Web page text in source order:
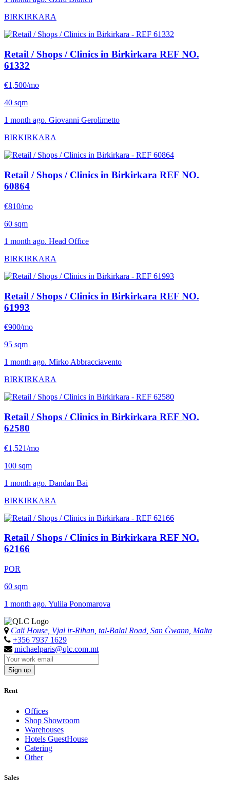
BIRKIRKARA
Retail / Shops / Clinics in Birkirkara REF NO.
61332
€1,500/mo
40 sqm
1 month ago. Giovanni Gerolimetto
BIRKIRKARA
Retail / Shops / Clinics in Birkirkara REF NO.
60864
€810/mo
60 sqm
1 month ago. Head Office
BIRKIRKARA
Retail / Shops / Clinics in Birkirkara REF NO.
61993
€900/mo
95 sqm
1 month ago. Mirko Abbracciavento
BIRKIRKARA
Retail / Shops / Clinics in Birkirkara REF NO.
62580
€1,521/mo
100 sqm
1 month ago. Dandan Bai
BIRKIRKARA
Retail / Shops / Clinics in Birkirkara REF NO.
62166
POR
60 sqm
1 month ago. Yuliia Ponomarova
Cali House, Vjal ir-Riħan, tal-Balal Road, San Ġwann, Malta
+356 7937 1629
michaelparis@qlc.com.mt
Sign up
Rent
Offices
Shop Showroom
Warehouses
Hotels GuestHouse
Catering
Other
Sales